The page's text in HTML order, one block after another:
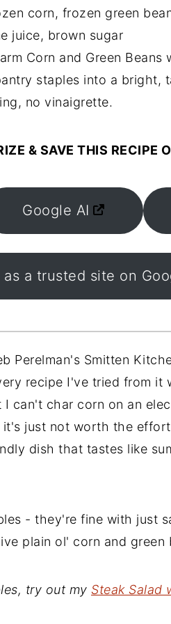
corn, frozen green
juice, brown sugar
Corn and Green Beans
staples into a bright,
no vinaigrette.
& SAVE THIS RECIPE
Google AI
as a trusted site on
Perelman's Smitten
recipe I've tried from it
can't char corn on an
just not worth the
dish that tastes like
- they're fine with just
plain ol' corn and green
try out my Steak Salad